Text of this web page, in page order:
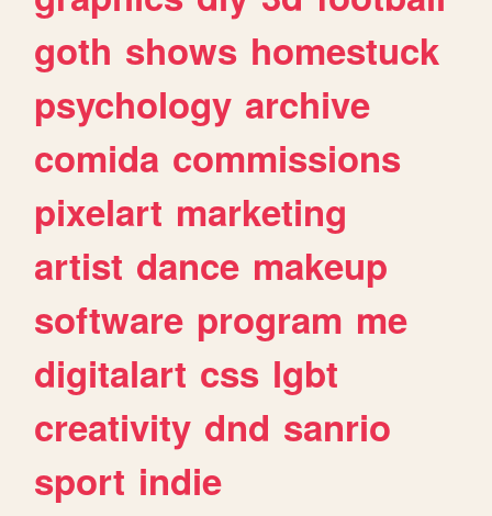
goth shows homestuck
psychology archive
comida commissions
pixelart marketing
artist dance makeup
software program me
digitalart css lgbt
creativity dnd sanrio
sport indie